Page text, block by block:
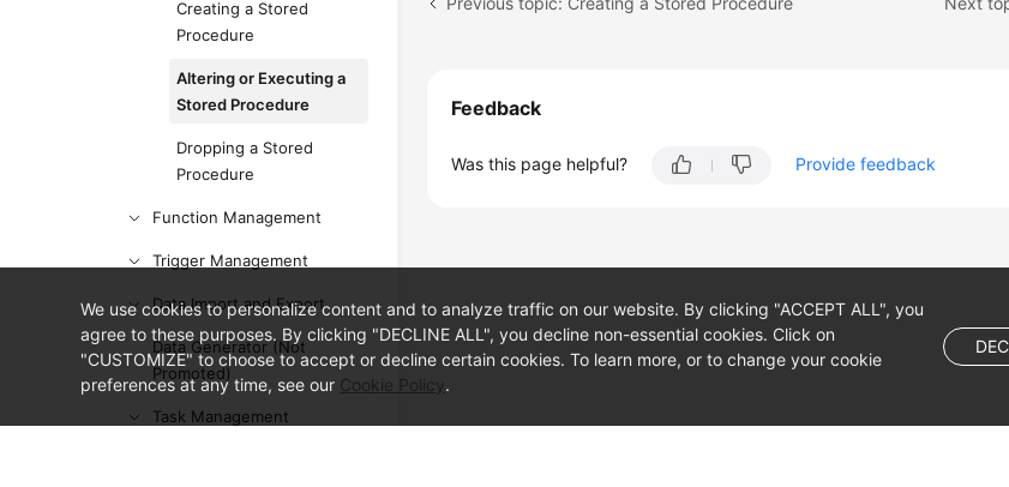
Creating a Stored
Procedure
Altering or Executing a
Stored Procedure
Dropping a Stored
Procedure
Function Management
Trigger Management
Data Import and Export
Data Generator (Not
Promoted)
Task Management
Feedback
Was this page helpful? Provide feedback
We use cookies to personalize content and to analyze traffic on our website. By clicking "ACCEPT ALL", you
agree to these purposes. By clicking "DECLINE ALL", you decline non-essential cookies. Click on
"CUSTOMIZE" to choose to accept or decline certain cookies. To learn more, or to change your cookie
preferences at any time, see our Cookie Policy.